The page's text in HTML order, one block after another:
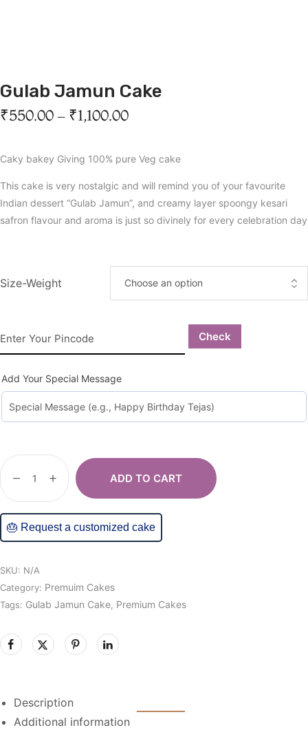
Gulab Jamun Cake
₹550.00 – ₹1,100.00
Caky bakey Giving 100% pure Veg cake
This cake is very nostalgic and will remind you of your favourite
Indian dessert “Gulab Jamun”, and creamy layer spoongy kesari
safron flavour and aroma is just so divinely for every celebration day
Size-Weight
Check
Add Your Special Message
ADD TO CART
🎂 Request a customized cake
SKU: N/A
Category: Premuim Cakes
Tags: Gulab Jamun Cake Premium Cakes
Description
Additional information